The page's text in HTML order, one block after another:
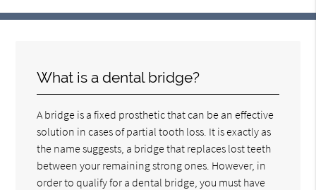
What is a dental bridge?
A bridge is a fixed prosthetic that can be an effective
solution in cases of partial tooth loss. It is exactly as
the name suggests, a bridge that replaces lost teeth
between your remaining strong ones. However, in
order to qualify for a dental bridge, you must have